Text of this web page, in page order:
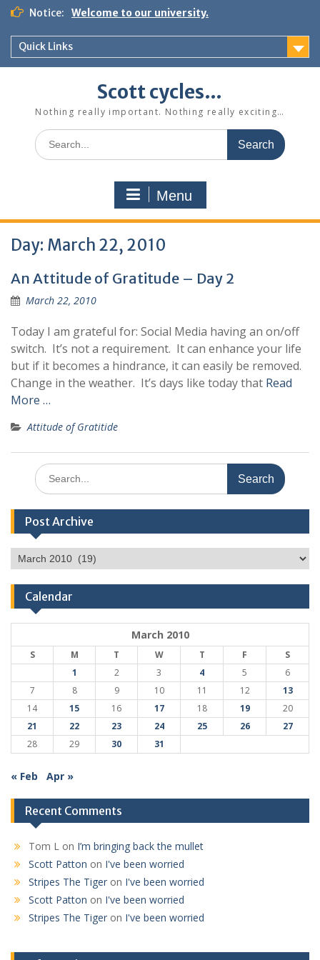
Skip
content
Notice: Welcome to our university.
Quick Links
Scott cycles…
Nothing really important. Nothing really exciting…
Search
for:
Menu
Day: March 22, 2010
An Attitude of Gratitude – Day 2
March 22, 2010
Today I am grateful for: Social Media having an on/off
switch. It’s not a requirement. It can enhance your life
but if it becomes a hindrance, it can easily be removed.
Change in the weather. It’s days like today that Read
More …
Attitude of Gratitide
Search
for:
Post Archive
Post
Archive
Calendar
March 2010
S M T W T F
S
1
2 3 4 5
6
7
8 9 10 11 12
13
14
15 16 17 18 19
20
21
22 23 24 25 26
27
28
29 30 31
« Feb Apr »
Recent Comments
Tom L on I’m bringing back the mullet
Scott Patton on I've been worried
Stripes The Tiger on I've been worried
Scott Patton on I've been worried
Stripes The Tiger on I've been worried